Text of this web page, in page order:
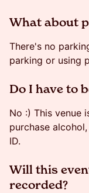
​​​​What about
​​​​There's no
parking or using
​​Do I have to
​​​No :) This venue
purchase
ID.
​​Will this
recorded?